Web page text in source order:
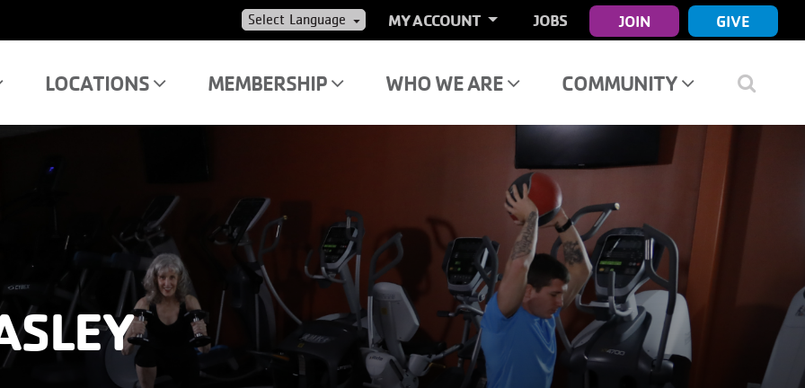
USER
ACCOUNT
MENU
MY ACCOUNT JOBS JOIN GIVE
LOCATIONS MEMBERSHIP WHO WE ARE COMMUNITY